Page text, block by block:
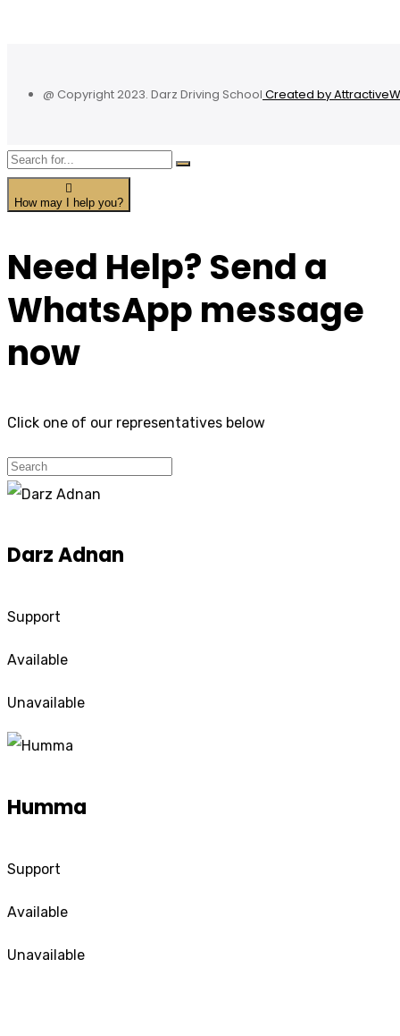
@ Copyright 2023. Darz Driving School Created by
How may I help you?
Need Help? Send a
WhatsApp message
now
Click one of our representatives below
Darz Adnan
Support
Available
Unavailable
Humma
Support
Available
Unavailable